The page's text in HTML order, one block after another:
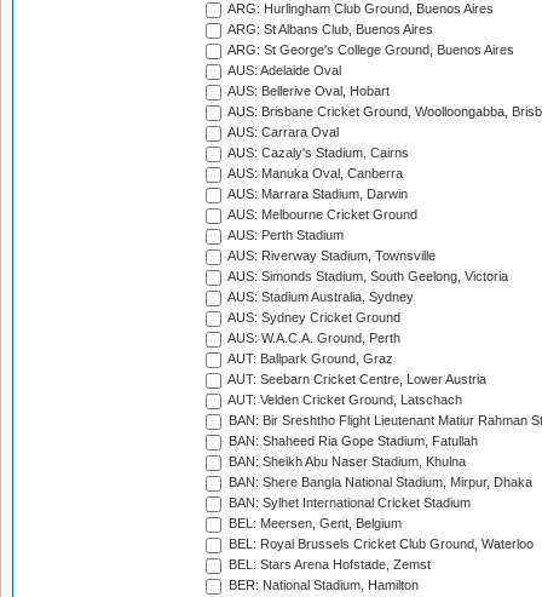
ARG: Hurlingham Club Ground, Buenos Aires
ARG: St Albans Club, Buenos Aires
ARG: St George's College Ground, Buenos Aires
AUS: Adelaide Oval
AUS: Bellerive Oval, Hobart
AUS: Brisbane Cricket Ground, Woolloongabba,
AUS: Carrara Oval
AUS: Cazaly's Stadium, Cairns
AUS: Manuka Oval, Canberra
AUS: Marrara Stadium, Darwin
AUS: Melbourne Cricket Ground
AUS: Perth Stadium
AUS: Riverway Stadium, Townsville
AUS: Simonds Stadium, South Geelong, Victoria
AUS: Stadium Australia, Sydney
AUS: Sydney Cricket Ground
AUS: W.A.C.A. Ground, Perth
AUT: Ballpark Ground, Graz
AUT: Seebarn Cricket Centre, Lower Austria
AUT: Velden Cricket Ground, Latschach
BAN: Bir Sreshtho Flight Lieutenant Matiur Rahman
BAN: Shaheed Ria Gope Stadium, Fatullah
BAN: Sheikh Abu Naser Stadium, Khulna
BAN: Shere Bangla National Stadium, Mirpur, Dhaka
BAN: Sylhet International Cricket Stadium
BEL: Meersen, Gent, Belgium
BEL: Royal Brussels Cricket Club Ground, Waterloo
BEL: Stars Arena Hofstade, Zemst
BER: National Stadium, Hamilton